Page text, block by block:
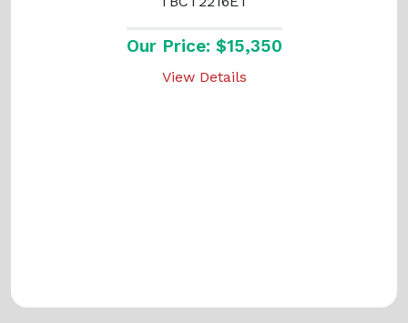
Our Price: $15,350
View Details